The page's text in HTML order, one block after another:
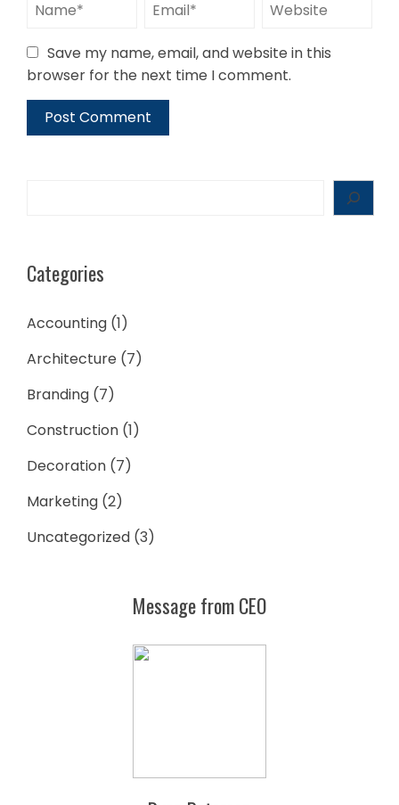
Save my name, email, and website in this
browser for the next time I comment.
Categories
Accounting (1)
Architecture (7)
Branding (7)
Construction (1)
Decoration (7)
Marketing (2)
Uncategorized (3)
Message from CEO